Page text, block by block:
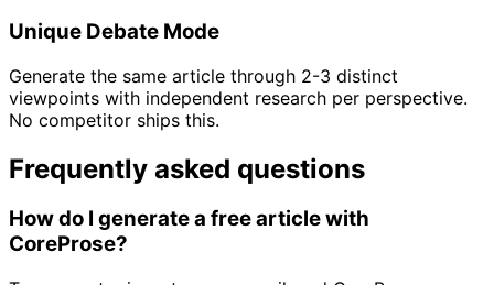
Unique Debate Mode
Generate the same article through 2-3 distinct
viewpoints with independent research per perspective.
No competitor ships this.
Frequently asked questions
How do I generate a free article with
CoreProse?